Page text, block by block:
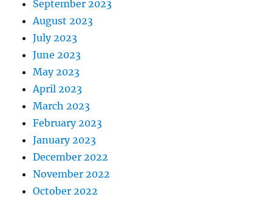
September 2023
August 2023
July 2023
June 2023
May 2023
April 2023
March 2023
February 2023
January 2023
December 2022
November 2022
October 2022